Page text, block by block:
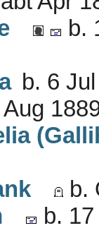
b.
b. 6
Aug
b.
b.